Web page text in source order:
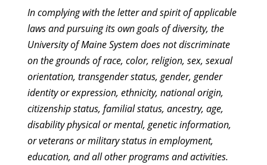
In complying with the letter and spirit of applicable
laws and pursuing its own goals of diversity, the
University of Maine System does not discriminate
on the grounds of race, color, religion, sex, sexual
orientation, transgender status, gender, gender
identity or expression, ethnicity, national origin,
citizenship status, familial status, ancestry, age,
disability physical or mental, genetic information,
or veterans or military status in employment,
education, and all other programs and activities.